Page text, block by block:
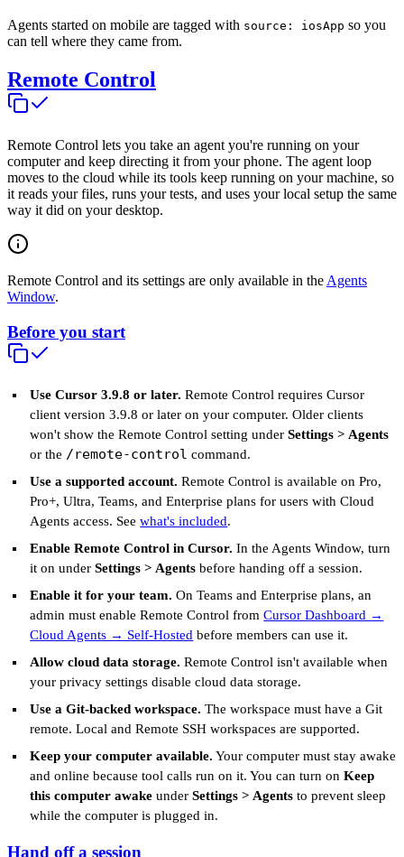
Agents started on mobile are tagged with source: iosApp so you
can tell where they came from.
Remote Control
Remote Control lets you take an agent you're running on your
computer and keep directing it from your phone. The agent loop
moves to the cloud while its tools keep running on your machine, so
it reads your files, runs your tests, and uses your local setup the same
way it did on your desktop.
Remote Control and its settings are only available in the Agents
Window.
Before you start
Use Cursor 3.9.8 or later. Remote Control requires Cursor
client version 3.9.8 or later on your computer. Older clients
won't show the Remote Control setting underSettings > Agents
or the /remote-control command.
Use a supported account. Remote Control is available on Pro,
Pro+, Ultra, Teams, and Enterprise plans for users with Cloud
Agents access. Seewhat's included.
Enable Remote Control in Cursor. In the Agents Window, turn
it on underSettings > Agents before handing off a session.
Enable it for your team. On Teams and Enterprise plans, an
admin must enable Remote Control fromCursor Dashboard →
Cloud Agents → Self-Hosted before members can use it.
Allow cloud data storage. Remote Control isn't available when
your privacy settings disable cloud data storage.
Use a Git-backed workspace. The workspace must have a Git
remote. Local and Remote SSH workspaces are supported.
Keep your computer available. Your computer must stay awake
and online because tool calls run on it. You can turn onKeep
this computer awake underSettings > Agents to prevent sleep
while the computer is plugged in.
Hand off a session